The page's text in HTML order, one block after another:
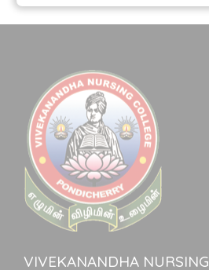
VIVEKANANDHA NURSING